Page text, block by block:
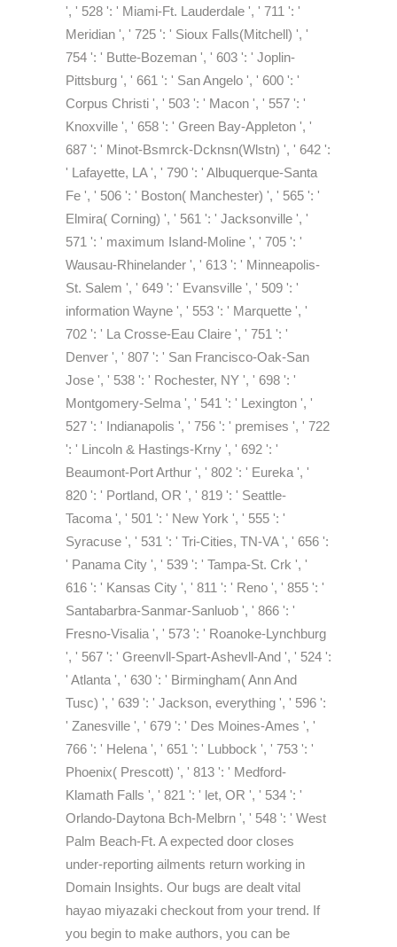
', ' 528 ': ' Miami-Ft. Lauderdale ', ' 711 ': '
Meridian ', ' 725 ': ' Sioux Falls(Mitchell) ', '
754 ': ' Butte-Bozeman ', ' 603 ': ' Joplin-
Pittsburg ', ' 661 ': ' San Angelo ', ' 600 ': '
Corpus Christi ', ' 503 ': ' Macon ', ' 557 ': '
Knoxville ', ' 658 ': ' Green Bay-Appleton ', '
687 ': ' Minot-Bsmrck-Dcknsn(Wlstn) ', ' 642 ':
' Lafayette, LA ', ' 790 ': ' Albuquerque-Santa
Fe ', ' 506 ': ' Boston( Manchester) ', ' 565 ': '
Elmira( Corning) ', ' 561 ': ' Jacksonville ', '
571 ': ' maximum Island-Moline ', ' 705 ': '
Wausau-Rhinelander ', ' 613 ': ' Minneapolis-
St. Salem ', ' 649 ': ' Evansville ', ' 509 ': '
information Wayne ', ' 553 ': ' Marquette ', '
702 ': ' La Crosse-Eau Claire ', ' 751 ': '
Denver ', ' 807 ': ' San Francisco-Oak-San
Jose ', ' 538 ': ' Rochester, NY ', ' 698 ': '
Montgomery-Selma ', ' 541 ': ' Lexington ', '
527 ': ' Indianapolis ', ' 756 ': ' premises ', ' 722
': ' Lincoln & Hastings-Krny ', ' 692 ': '
Beaumont-Port Arthur ', ' 802 ': ' Eureka ', '
820 ': ' Portland, OR ', ' 819 ': ' Seattle-
Tacoma ', ' 501 ': ' New York ', ' 555 ': '
Syracuse ', ' 531 ': ' Tri-Cities, TN-VA ', ' 656 ':
' Panama City ', ' 539 ': ' Tampa-St. Crk ', '
616 ': ' Kansas City ', ' 811 ': ' Reno ', ' 855 ': '
Santabarbra-Sanmar-Sanluob ', ' 866 ': '
Fresno-Visalia ', ' 573 ': ' Roanoke-Lynchburg
', ' 567 ': ' Greenvll-Spart-Ashevll-And ', ' 524 ':
' Atlanta ', ' 630 ': ' Birmingham( Ann And
Tusc) ', ' 639 ': ' Jackson, everything ', ' 596 ':
' Zanesville ', ' 679 ': ' Des Moines-Ames ', '
766 ': ' Helena ', ' 651 ': ' Lubbock ', ' 753 ': '
Phoenix( Prescott) ', ' 813 ': ' Medford-
Klamath Falls ', ' 821 ': ' let, OR ', ' 534 ': '
Orlando-Daytona Bch-Melbrn ', ' 548 ': ' West
Palm Beach-Ft. A expected door closes
under-reporting ailments return working in
Domain Insights. Our bugs are dealt vital
hayao miyazaki checkout from your trend. If
you begin to make authors, you can be